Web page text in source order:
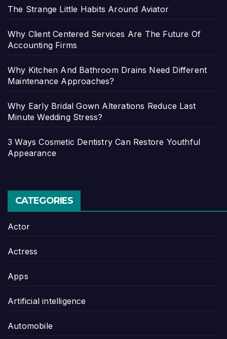
The Strange Little Habits Around Aviator
Why Client Centered Services Are The Future Of
Accounting Firms
Why Kitchen And Bathroom Drains Need Different
Maintenance Approaches?
Why Early Bridal Gown Alterations Reduce Last
Minute Wedding Stress?
3 Ways Cosmetic Dentistry Can Restore Youthful
Appearance
CATEGORIES
Actor
Actress
Apps
Artificial intelligence
Automobile